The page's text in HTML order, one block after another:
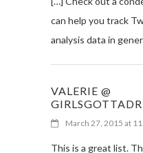
can help you track
analysis data in
VALERIE @
March 27, 2015 at
This is a great list.